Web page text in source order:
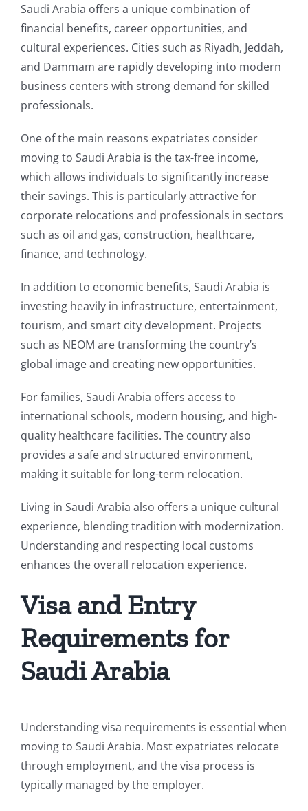
Saudi Arabia offers a unique combination of
financial benefits, career opportunities, and
cultural experiences. Cities such as Riyadh, Jeddah,
and Dammam are rapidly developing into modern
business centers with strong demand for skilled
professionals.
One of the main reasons expatriates consider
moving to Saudi Arabia is the tax-free income,
which allows individuals to significantly increase
their savings. This is particularly attractive for
corporate relocations and professionals in sectors
such as oil and gas, construction, healthcare,
finance, and technology.
In addition to economic benefits, Saudi Arabia is
investing heavily in infrastructure, entertainment,
tourism, and smart city development. Projects
such as NEOM are transforming the country’s
global image and creating new opportunities.
For families, Saudi Arabia offers access to
international schools, modern housing, and high-
quality healthcare facilities. The country also
provides a safe and structured environment,
making it suitable for long-term relocation.
Living in Saudi Arabia also offers a unique cultural
experience, blending tradition with modernization.
Understanding and respecting local customs
enhances the overall relocation experience.
Visa and Entry
Requirements for
Saudi Arabia
Understanding visa requirements is essential when
moving to Saudi Arabia. Most expatriates relocate
through employment, and the visa process is
typically managed by the employer.